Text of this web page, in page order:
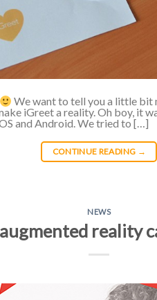
We want to tell you a little bit
iGreet a reality. Oh boy, it
and Android. We tried to […]
CONTINUE READING →
NEWS
reality